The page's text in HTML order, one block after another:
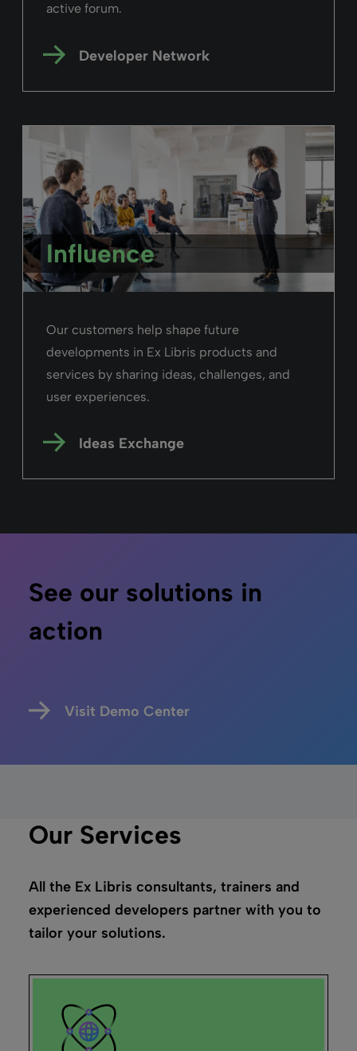
active forum.
Developer Network
Influence
Our customers help shape future
developments in Ex Libris products and
services by sharing ideas, challenges, and
user experiences.
Ideas Exchange
See our solutions in
action
Visit Demo Center
Our Services
All the Ex Libris consultants, trainers and
experienced developers partner with you to
tailor your solutions.